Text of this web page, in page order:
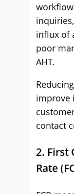
influx of
poor
AHT.
improve
contact
2. First
Rate